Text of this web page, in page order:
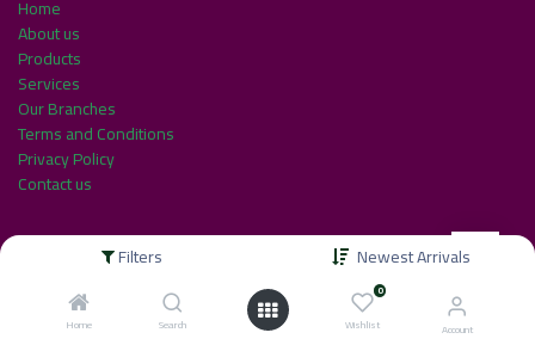
Filters Newest Arrivals
Home Search
0
Wishlist Account
Home
About us
Products
Services
Our Branches
Terms and Conditions
Privacy Policy
Contact us
About us